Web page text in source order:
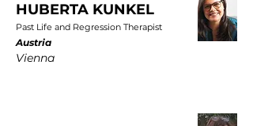
HUBERTA KUNKEL
Past Life and Regression Therapist
Austria
Vienna